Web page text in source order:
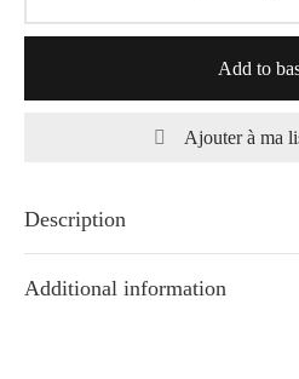
Add to
Ajouter à ma
Description
Additional information